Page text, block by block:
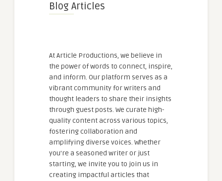
Blog Articles
At Article Productions, we believe in
the power of words to connect, inspire,
and inform. Our platform serves as a
vibrant community for writers and
thought leaders to share their insights
through guest posts. We curate high-
quality content across various topics,
fostering collaboration and
amplifying diverse voices. Whether
you're a seasoned writer or just
starting, we invite you to join us in
creating impactful articles that